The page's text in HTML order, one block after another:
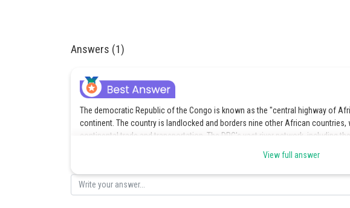
Answers (1)
The democratic Republic of the Congo is known as the "central highway of
continent. The country is landlocked and borders nine other African
continental trade and transportation. The DRC's vast river network, including
Posted by
Divya Sharma
View full answer